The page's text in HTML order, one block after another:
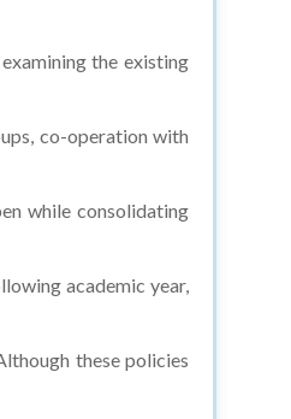
the existing
co-operation with
while consolidating
academic year,
these policies